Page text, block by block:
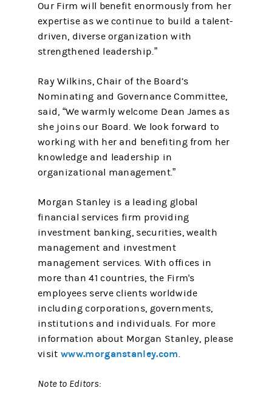
Our Firm will benefit enormously from her
expertise as we continue to build a talent-
driven, diverse organization with
strengthened leadership.”
Ray Wilkins, Chair of the Board’s
Nominating and Governance Committee,
said, “We warmly welcome Dean James as
she joins our Board. We look forward to
working with her and benefiting from her
knowledge and leadership in
organizational management.”
Morgan Stanley is a leading global
financial services firm providing
investment banking, securities, wealth
management and investment
management services. With offices in
more than 41 countries, the Firm's
employees serve clients worldwide
including corporations, governments,
institutions and individuals. For more
information about Morgan Stanley, please
visitwww.morganstanley.com.
Note to Editors: